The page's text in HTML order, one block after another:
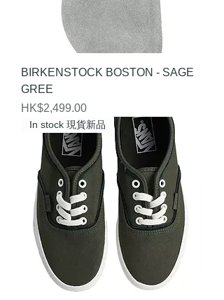
BIRKENSTOCK BOSTON - SAGE
GREE
Price
HK$2,499.00
In stock 現貨新品